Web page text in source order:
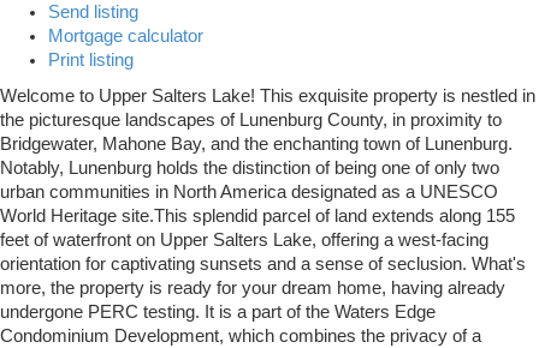
Send listing
Mortgage calculator
Print listing
Welcome to Upper Salters Lake! This exquisite property is nestled in
the picturesque landscapes of Lunenburg County, in proximity to
Bridgewater, Mahone Bay, and the enchanting town of Lunenburg.
Notably, Lunenburg holds the distinction of being one of only two
urban communities in North America designated as a UNESCO
World Heritage site.This splendid parcel of land extends along 155
feet of waterfront on Upper Salters Lake, offering a west-facing
orientation for captivating sunsets and a sense of seclusion. What's
more, the property is ready for your dream home, having already
undergone PERC testing. It is a part of the Waters Edge
Condominium Development, which combines the privacy of a